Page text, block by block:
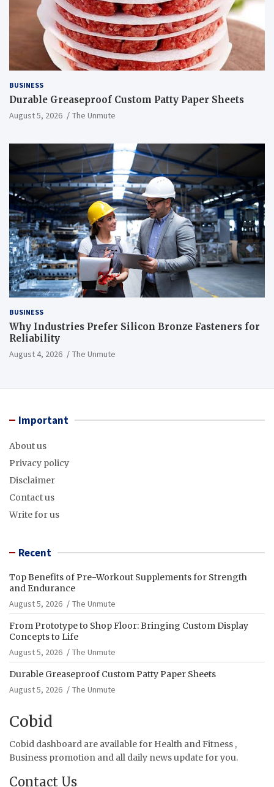
BUSINESS
Durable Greaseproof Custom Patty Paper Sheets
August 5, 2026 The Unmute
BUSINESS
Why Industries Prefer Silicon Bronze Fasteners for
Reliability
August 4, 2026 The Unmute
Important
About us
Privacy policy
Disclaimer
Contact us
Write for us
Recent
Top Benefits of Pre-Workout Supplements for Strength
and Endurance
August 5, 2026
The Unmute
From Prototype to Shop Floor: Bringing Custom Display
Concepts to Life
August 5, 2026
The Unmute
Durable Greaseproof Custom Patty Paper Sheets
August 5, 2026
The Unmute
Cobid
Cobid dashboard are available for Health and Fitness ,
Business promotion and all daily news update for you.
Contact Us